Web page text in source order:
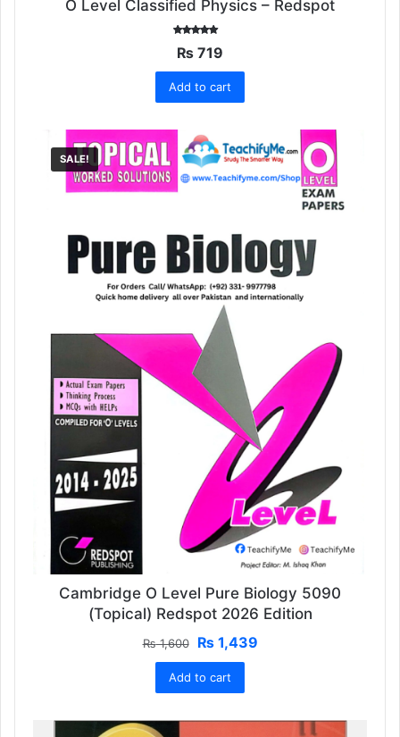
O Level Classified Physics – Redspot
5.00
₨ 719
Add to cart
SALE!
Cambridge O Level Pure Biology 5090
(Topical) Redspot 2026 Edition
₨1,600
Original
price
was:
₨ 1,600.
₨1,439Current
Add to cart